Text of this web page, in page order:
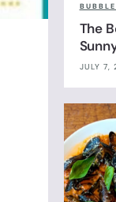
The
JULY 7,